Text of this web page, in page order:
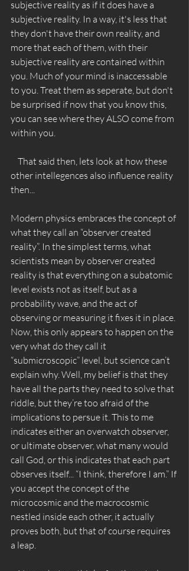
subjective reality as if it does have a
subjective reality. In a way, it's less that
they don't have their own reality, and
more that each of them, with their
subjective reality are contained within
you. Much of your mind is inaccessable
to you. Treat them as seperate, but don't
be surprised if now that you know this,
you can see where they ALSO come from
within you.
other intellegences also influence reality
then...
Modern physics embraces the concept of
what they call an “observer created
reality”. In the simplest terms, what
scientists mean by observer created
reality is that everything on a subatomic
level exists not as itself, but as a
probability wave, and the act of
observing or measuring it fixes it in place.
Now, this only appears to happen on the
very what do they call it
“submicroscopic” level, but science can’t
explain why. Well, my belief is that they
have all the parts they need to solve that
riddle, but they’re too afraid of the
implications to persue it. This to me
indicates either an overwatch observer,
or ultimate observer, what many would
call God, or this indicates that each part
observes itself... “I think, therefore I am.” If
you accept the concept of the
microcosmic and the macrocosmic
nestled inside each other, it actually
proves both, but that of course requires
a leap.